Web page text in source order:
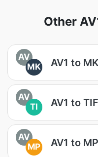
Other
AV
MK
AV1 to
AV
TI
AV1 to
AV
MP
AV1 to